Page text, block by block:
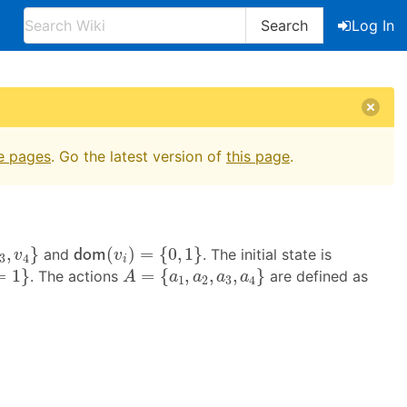
Search
Log In
pages. Go the latest version of this page.
, v4} and dom(vi ) = {0, 1 }
d m( i) 0,1 . The initial state is
1}. The actions A = {a1, a2, a3, a4}
A= 1, a ,
are defined as